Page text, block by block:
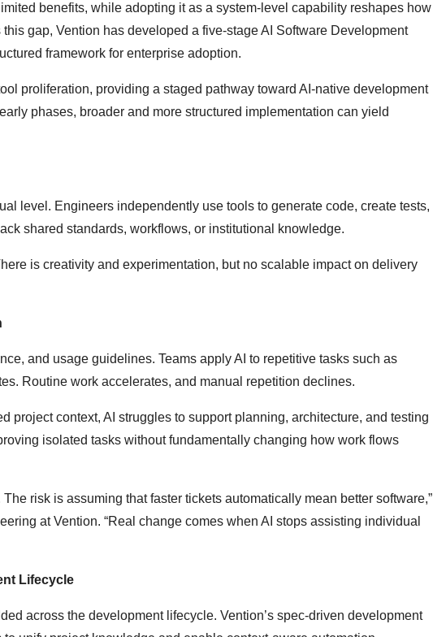
benefits, while adopting it as a system-level capability reshapes how
gap, Vention has developed a five-stage AI Software Development
framework for enterprise adoption.
proliferation, providing a staged pathway toward AI-native development
phases, broader and more structured implementation can yield
level. Engineers independently use tools to generate code, create tests,
shared standards, workflows, or institutional knowledge.
is creativity and experimentation, but no scalable impact on delivery
and usage guidelines. Teams apply AI to repetitive tasks such as
Routine work accelerates, and manual repetition declines.
project context, AI struggles to support planning, architecture, and testing
isolated tasks without fundamentally changing how work flows
risk is assuming that faster tickets automatically mean better software,”
at Vention. “Real change comes when AI stops assisting individual
Lifecycle
across the development lifecycle. Vention’s spec-driven development